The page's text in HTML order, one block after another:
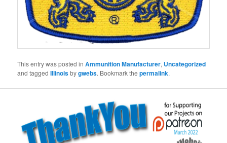
This entry was posted inAmmunition Manufacturer, Uncategorized
and taggedIllinoisbygwebs. Bookmark thepermalink.